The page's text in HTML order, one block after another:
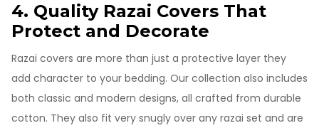
4. Quality Razai Covers That
Protect and Decorate
Razai covers are more than just a protective layer they
add character to your bedding. Our collection also includes
both classic and modern designs, all crafted from durable
cotton. They also fit very snugly over any razai set and are